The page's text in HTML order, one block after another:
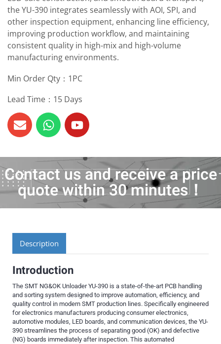
the YU-390 integrates seamlessly with AOI, SPI, and
other inspection equipment, enhancing line efficiency,
improving production workflow, and maintaining
consistent quality in high-mix and high-volume
manufacturing environments.
Min Order Qty：1PC
Lead Time：15 Days
Contact us and receive a price
quote within 30 minutes！
Description
Introduction
The SMT NG&OK Unloader YU-390 is a state-of-the-art PCB handling
and sorting system designed to improve automation, efficiency, and
quality control in modern SMT production lines. Specifically engineered
for electronics manufacturers producing consumer electronics,
automotive modules, LED boards, and communication devices, the YU-
390 streamlines the process of separating good (OK) and defective
(NG) boards immediately after inspection. This automated